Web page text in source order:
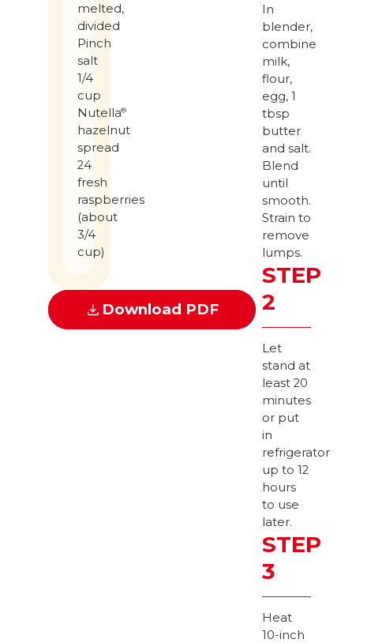
melted,
divided
Pinch
salt
1/4
cup
Nutella®
hazelnut
spread
24
fresh
raspberries
(about
3/4
cup)
Download PDF
In
blender,
combine
milk,
flour,
egg, 1
tbsp
butter
and salt.
Blend
until
smooth.
Strain to
remove
lumps.
STEP
2
Let
stand at
least 20
minutes
or put
in
refrigerator
up to 12
hours
to use
later.
STEP
3
Heat
10-inch